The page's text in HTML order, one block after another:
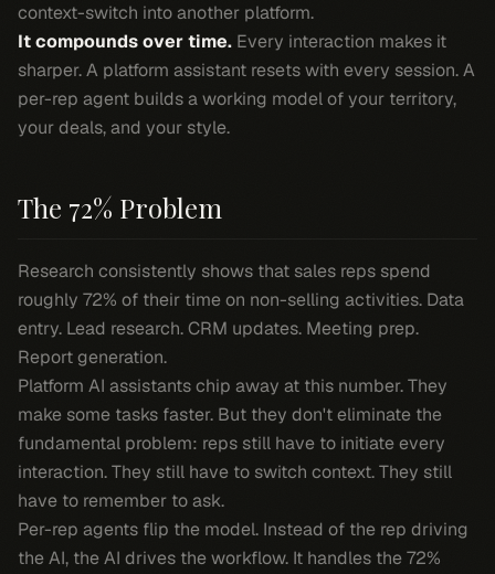
context-switch into another platform.
It compounds over time. Every interaction makes it
sharper. A platform assistant resets with every session. A
per-rep agent builds a working model of your territory,
your deals, and your style.
The 72% Problem
Research consistently shows that sales reps spend
roughly 72% of their time on non-selling activities. Data
entry. Lead research. CRM updates. Meeting prep.
Report generation.
Platform AI assistants chip away at this number. They
make some tasks faster. But they don't eliminate the
fundamental problem: reps still have to initiateevery
interaction. They still have to switch context. They still
have to remember to ask.
Per-rep agents flip the model. Instead of the rep driving
the AI, the AI drives the workflow. It handles the 72%